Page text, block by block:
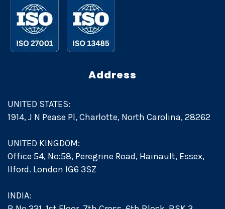
Address
UNITED STATES:
1914, J N Pease Pl, Charlotte, North Carolina, 28262
UNITED KINGDOM:
Office 54, No:58, Peregrine Road, Hainault, Essex,
Ilford. London IG6 3SZ
INDIA: